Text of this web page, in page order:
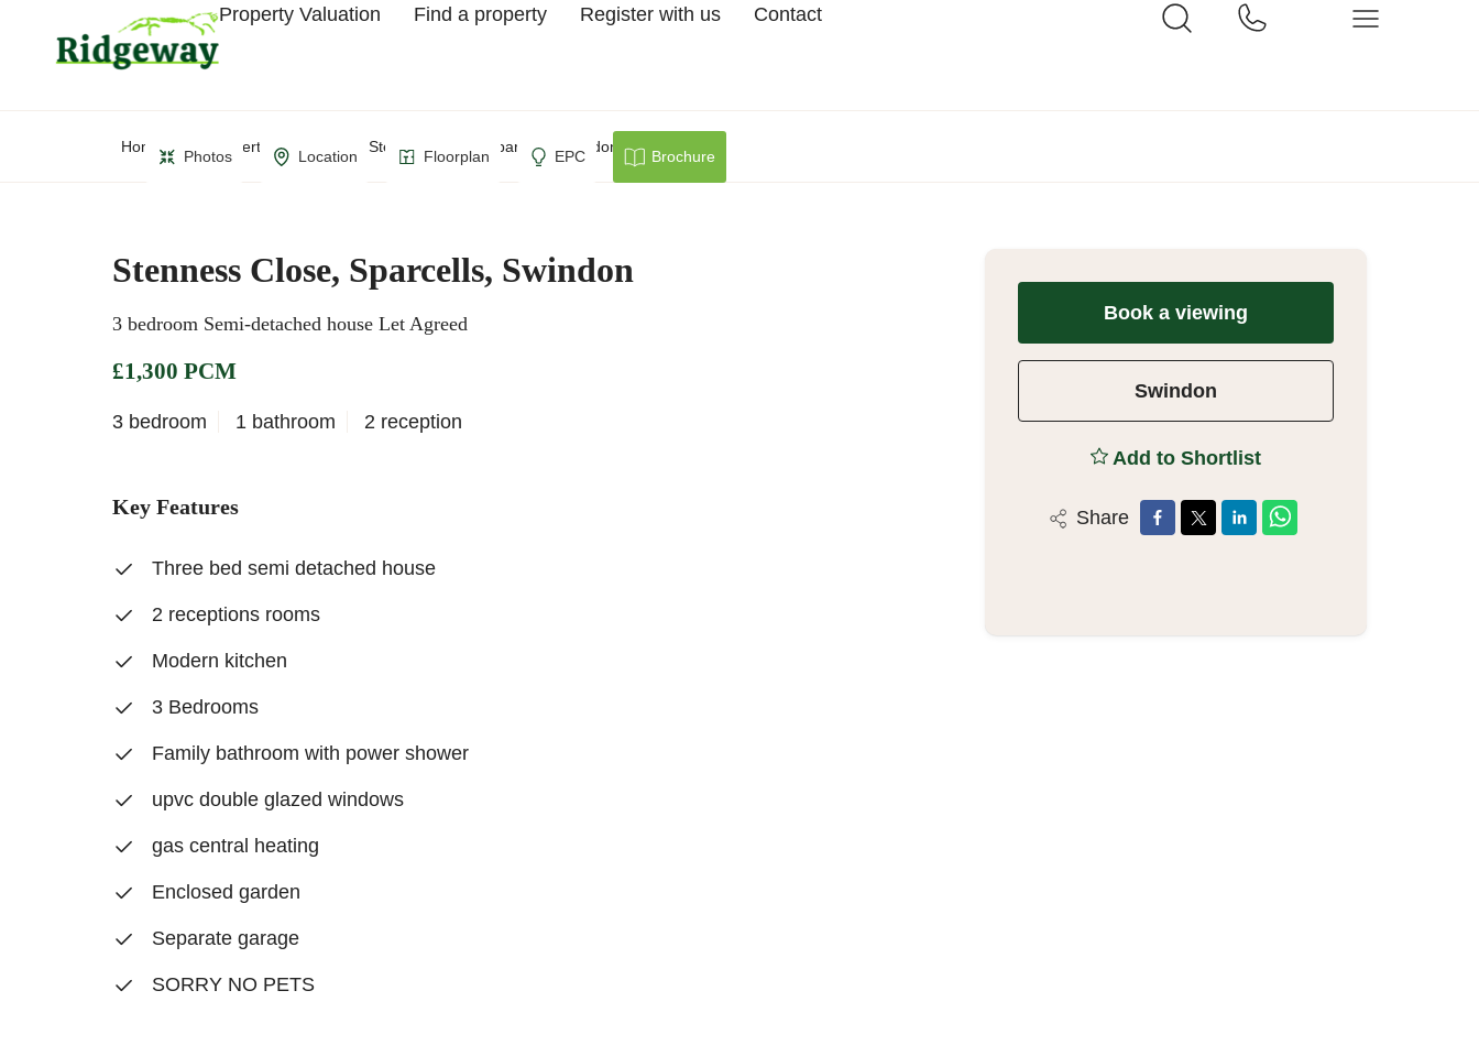
Property Valuation Find a property Register with us Contact
Home Property Search Stenness Close, Sparcells, Swindon
Photos Location Floorplan EPC Brochure
Stenness Close, Sparcells, Swindon
3 bedroom Semi-detached house Let Agreed
£1,300 PCM
3 bedroom 1 bathroom 2 reception
Key Features
Three bed semi detached house
2 receptions rooms
Modern kitchen
3 Bedrooms
Family bathroom with power shower
upvc double glazed windows
gas central heating
Enclosed garden
Separate garage
SORRY NO PETS
Book a viewing
Swindon
Add to Shortlist
Share